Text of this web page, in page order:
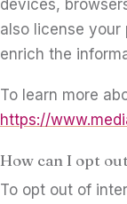
devices,
also license
enrich the
To learn more
https://
How can I opt
To opt out of